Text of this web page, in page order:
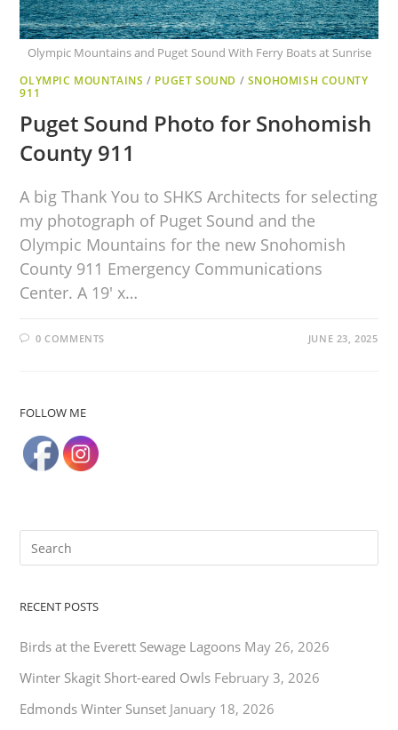
Olympic Mountains and Puget Sound With Ferry Boats at Sunrise
OLYMPIC MOUNTAINS / PUGET SOUND / SNOHOMISH COUNTY
911
Puget Sound Photo for Snohomish
County 911
A big Thank You to SHKS Architects for selecting
my photograph of Puget Sound and the
Olympic Mountains for the new Snohomish
County 911 Emergency Communications
Center. A 19′ x…
0 COMMENTS JUNE 23, 2025
FOLLOW ME
RECENT POSTS
Birds at the Everett Sewage Lagoons May 26, 2026
Winter Skagit Short-eared Owls February 3, 2026
Edmonds Winter Sunset January 18, 2026